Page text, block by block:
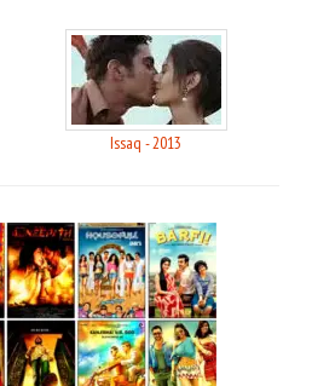
Issaq - 2013